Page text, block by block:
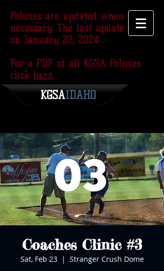
KGSA​IDAHO
Policies are updated when
necessary. The last update was
on January 22, 2024..
For a PDF of all KGSA Policies
click here.
Coaches Clinic #3
Sat, Feb 23
  |
Stranger Crush Dome